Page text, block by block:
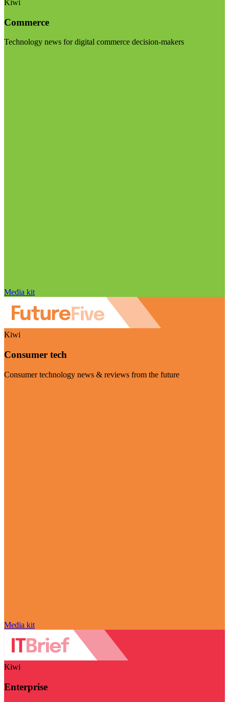
Kiwi
Commerce
Technology news for digital commerce decision-makers
Media kit
Kiwi
Consumer tech
Consumer technology news & reviews from the future
Media kit
Kiwi
Enterprise